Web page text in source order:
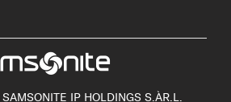
IP HOLDINGS S.ÀR.L.